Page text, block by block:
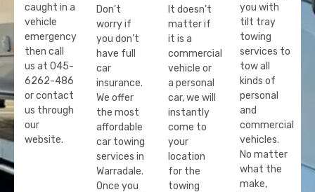
caught in a
vehicle
emergency
then call
us at 045-
6262-486
or contact
us through
our
website.
Don’t
worry if
you don’t
have full
car
insurance.
We offer
the most
affordable
car towing
services in
Warradale.
Once you
It doesn’t
matter if
it is a
commercial
vehicle or
a personal
car, we will
instantly
come to
your
location
for the
towing
you with
tilt tray
towing
services to
tow all
kinds of
personal
and
commercial
vehicles.
No matter
what the
make,